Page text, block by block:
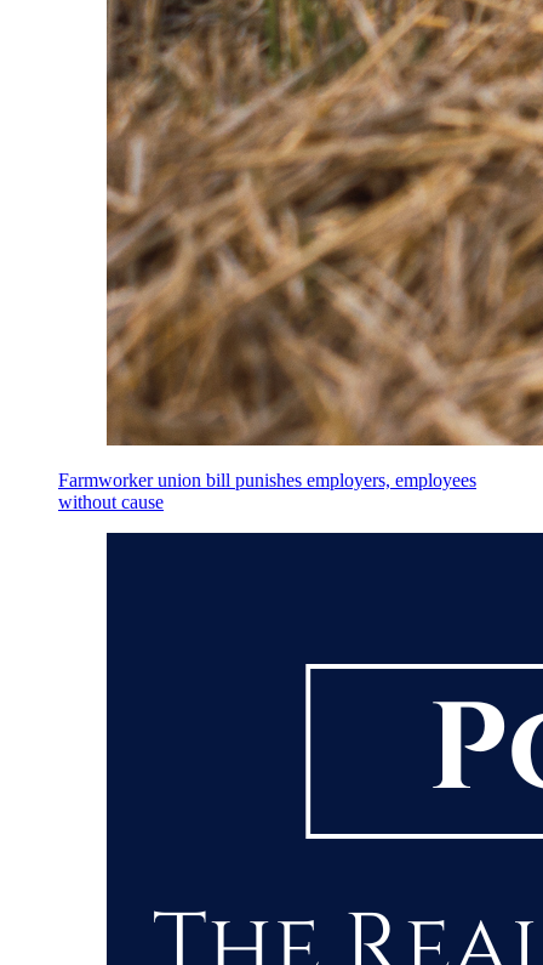
Farmworker union bill punishes employers, employees
without cause